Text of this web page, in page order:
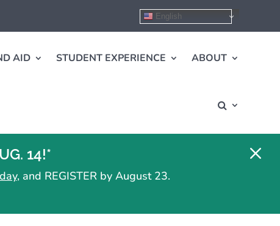
English
AID STUDENT EXPERIENCE ABOUT
M
14!*
, and REGISTER by August 23.